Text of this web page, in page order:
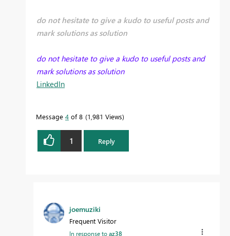
do not hesitate to give a kudo to useful posts and
mark solutions as solution
do not hesitate to give a kudo to useful posts and
mark solutions as solution
LinkedIn
Message 4 of 8 1,981 Views
1 Reply
joemuziki
Frequent Visitor
In response toaz38